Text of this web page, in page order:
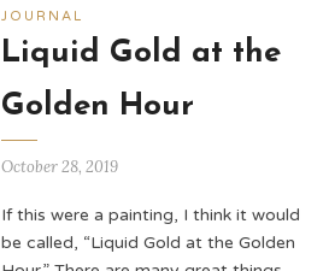
JOURNAL
Liquid Gold at the
Golden Hour
October 28, 2019
If this were a painting, I think it would
be called, “Liquid Gold at the Golden